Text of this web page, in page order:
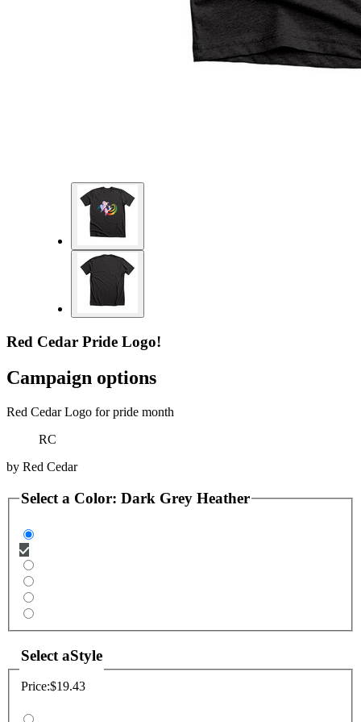
Red Cedar Pride Logo!
Campaign options
Red Cedar Logo for pride month
RC
by Red Cedar
Select a Color: Dark Grey Heather
Select aStyle
Price:$19.43